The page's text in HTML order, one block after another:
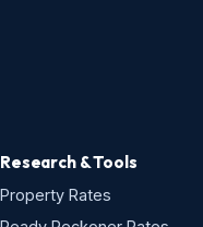
Research & Tools
Property Rates